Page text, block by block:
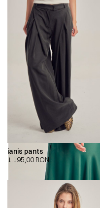
ianis pants
1.195,00 RON